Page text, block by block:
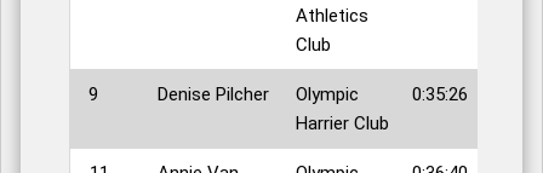
Athletics
Club
9 Denise Pilcher
Olympic
Harrier Club
0:35:26